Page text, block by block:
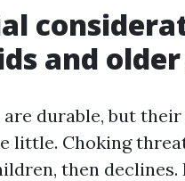
and
are durable, but
little. Choking
then declines.